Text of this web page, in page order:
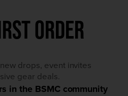
Sunday | 9am - 9pm
Contact Details
Order
drops, event invites
gear deals.
in the BSMC community